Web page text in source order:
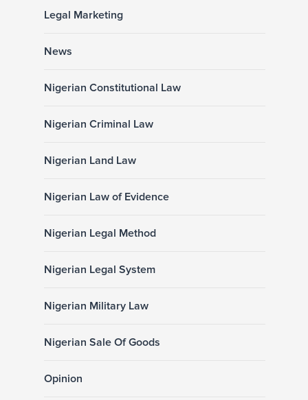
Legal Marketing
News
Nigerian Constitutional Law
Nigerian Criminal Law
Nigerian Land Law
Nigerian Law of Evidence
Nigerian Legal Method
Nigerian Legal System
Nigerian Military Law
Nigerian Sale Of Goods
Opinion